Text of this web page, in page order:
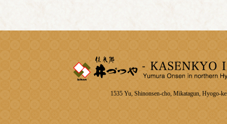
1535 Yu, Shinonsen-cho, Mikatagun, Hyogo-